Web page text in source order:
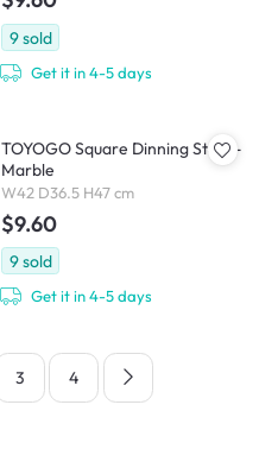
9sold
Get it in 4-5 days
TOYOGO Square Dinning Stool -
Marble
W42 D36.5 H47 cm
$9.60
9sold
Get it in 4-5 days
3 4